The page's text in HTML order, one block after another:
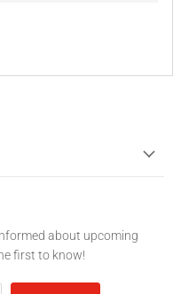
about upcoming
first to know!